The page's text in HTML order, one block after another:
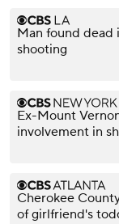
Man found dead
shooting
Ex-Mount
involvement in
Cherokee
of girlfriend's